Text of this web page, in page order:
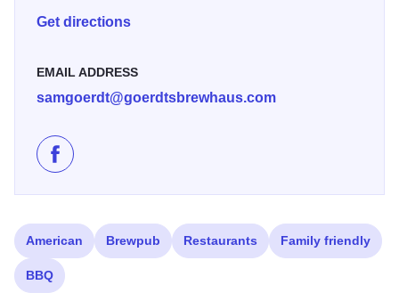
Get directions
EMAIL ADDRESS
samgoerdt@goerdtsbrewhaus.com
Like Goerdts' Brewhaus on Facebook
American Brewpub Restaurants Family friendly
BBQ